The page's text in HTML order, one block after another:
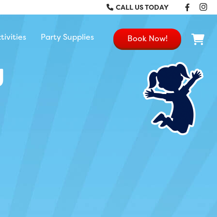
CALL US TODAY
Party Supplies Book Now!